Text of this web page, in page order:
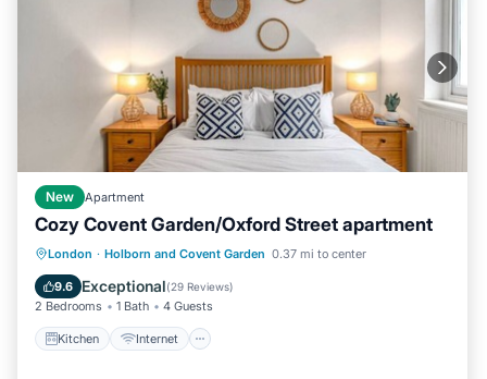
New Apartment
Cozy Covent Garden/Oxford Street apartment
London · Holborn and Covent Garden 0.37 mi to center
9.6 Exceptional(29 Reviews)
2 Bedrooms 1 Bath 4 Guests
Kitchen Internet
Kitchen Internet
Child Friendly
Laundry